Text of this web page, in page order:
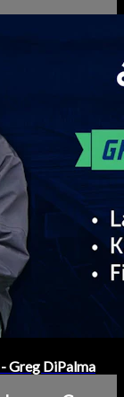
Greg DiPalma